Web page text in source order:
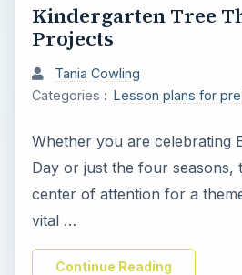
Kindergarten Tree
Projects
Tania Cowling
Categories : Lesson plans for
Whether you are celebrating
Day or just the four seasons,
center of attention for a
vital …
Continue Reading